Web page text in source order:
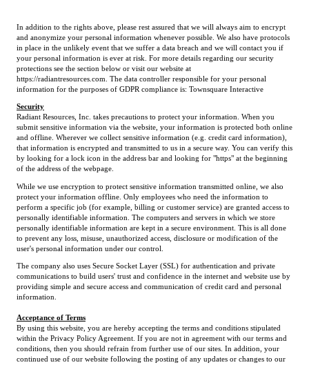
In addition to the rights above, please rest assured that we will always aim to encrypt
and anonymize your personal information whenever possible. We also have protocols
in place in the unlikely event that we suffer a data breach and we will contact you if
your personal information is ever at risk. For more details regarding our security
protections see the section below or visit our website at
https://radiantresources.com. The data controller responsible for your personal
information for the purposes of GDPR compliance is: Townsquare Interactive
Security
Radiant Resources, Inc. takes precautions to protect your information. When you
submit sensitive information via the website, your information is protected both online
and offline. Wherever we collect sensitive information (e.g. credit card information),
that information is encrypted and transmitted to us in a secure way. You can verify this
by looking for a lock icon in the address bar and looking for "https" at the beginning
of the address of the webpage.
While we use encryption to protect sensitive information transmitted online, we also
protect your information offline. Only employees who need the information to
perform a specific job (for example, billing or customer service) are granted access to
personally identifiable information. The computers and servers in which we store
personally identifiable information are kept in a secure environment. This is all done
to prevent any loss, misuse, unauthorized access, disclosure or modification of the
user's personal information under our control.
The company also uses Secure Socket Layer (SSL) for authentication and private
communications to build users' trust and confidence in the internet and website use by
providing simple and secure access and communication of credit card and personal
information.
Acceptance of Terms
By using this website, you are hereby accepting the terms and conditions stipulated
within the Privacy Policy Agreement. If you are not in agreement with our terms and
conditions, then you should refrain from further use of our sites. In addition, your
continued use of our website following the posting of any updates or changes to our